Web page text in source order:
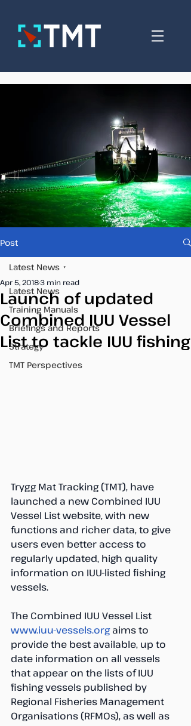
Post
Latest News
Training Manuals
Briefings and Reports
Strategy
TMT Perspectives
Latest News
Launch of updated
Combined IUU Vessel
List to tackle IUU fishing
Apr 5, 20183 min read
Trygg Mat Tracking (TMT), have
launched a new Combined IUU
Vessel List website, with new
functions and richer data, to give
users even better access to
regularly updated, high quality
information on IUU-listed fishing
vessels.
The Combined IUU Vessel List
www.iuu-vessels.org aims to
provide the best available, up to
date information on all vessels
that appear on the lists of IUU
fishing vessels published by
Regional Fisheries Management
Organisations (RFMOs), as well as